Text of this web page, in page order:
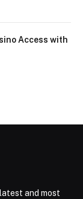
Access with
and most